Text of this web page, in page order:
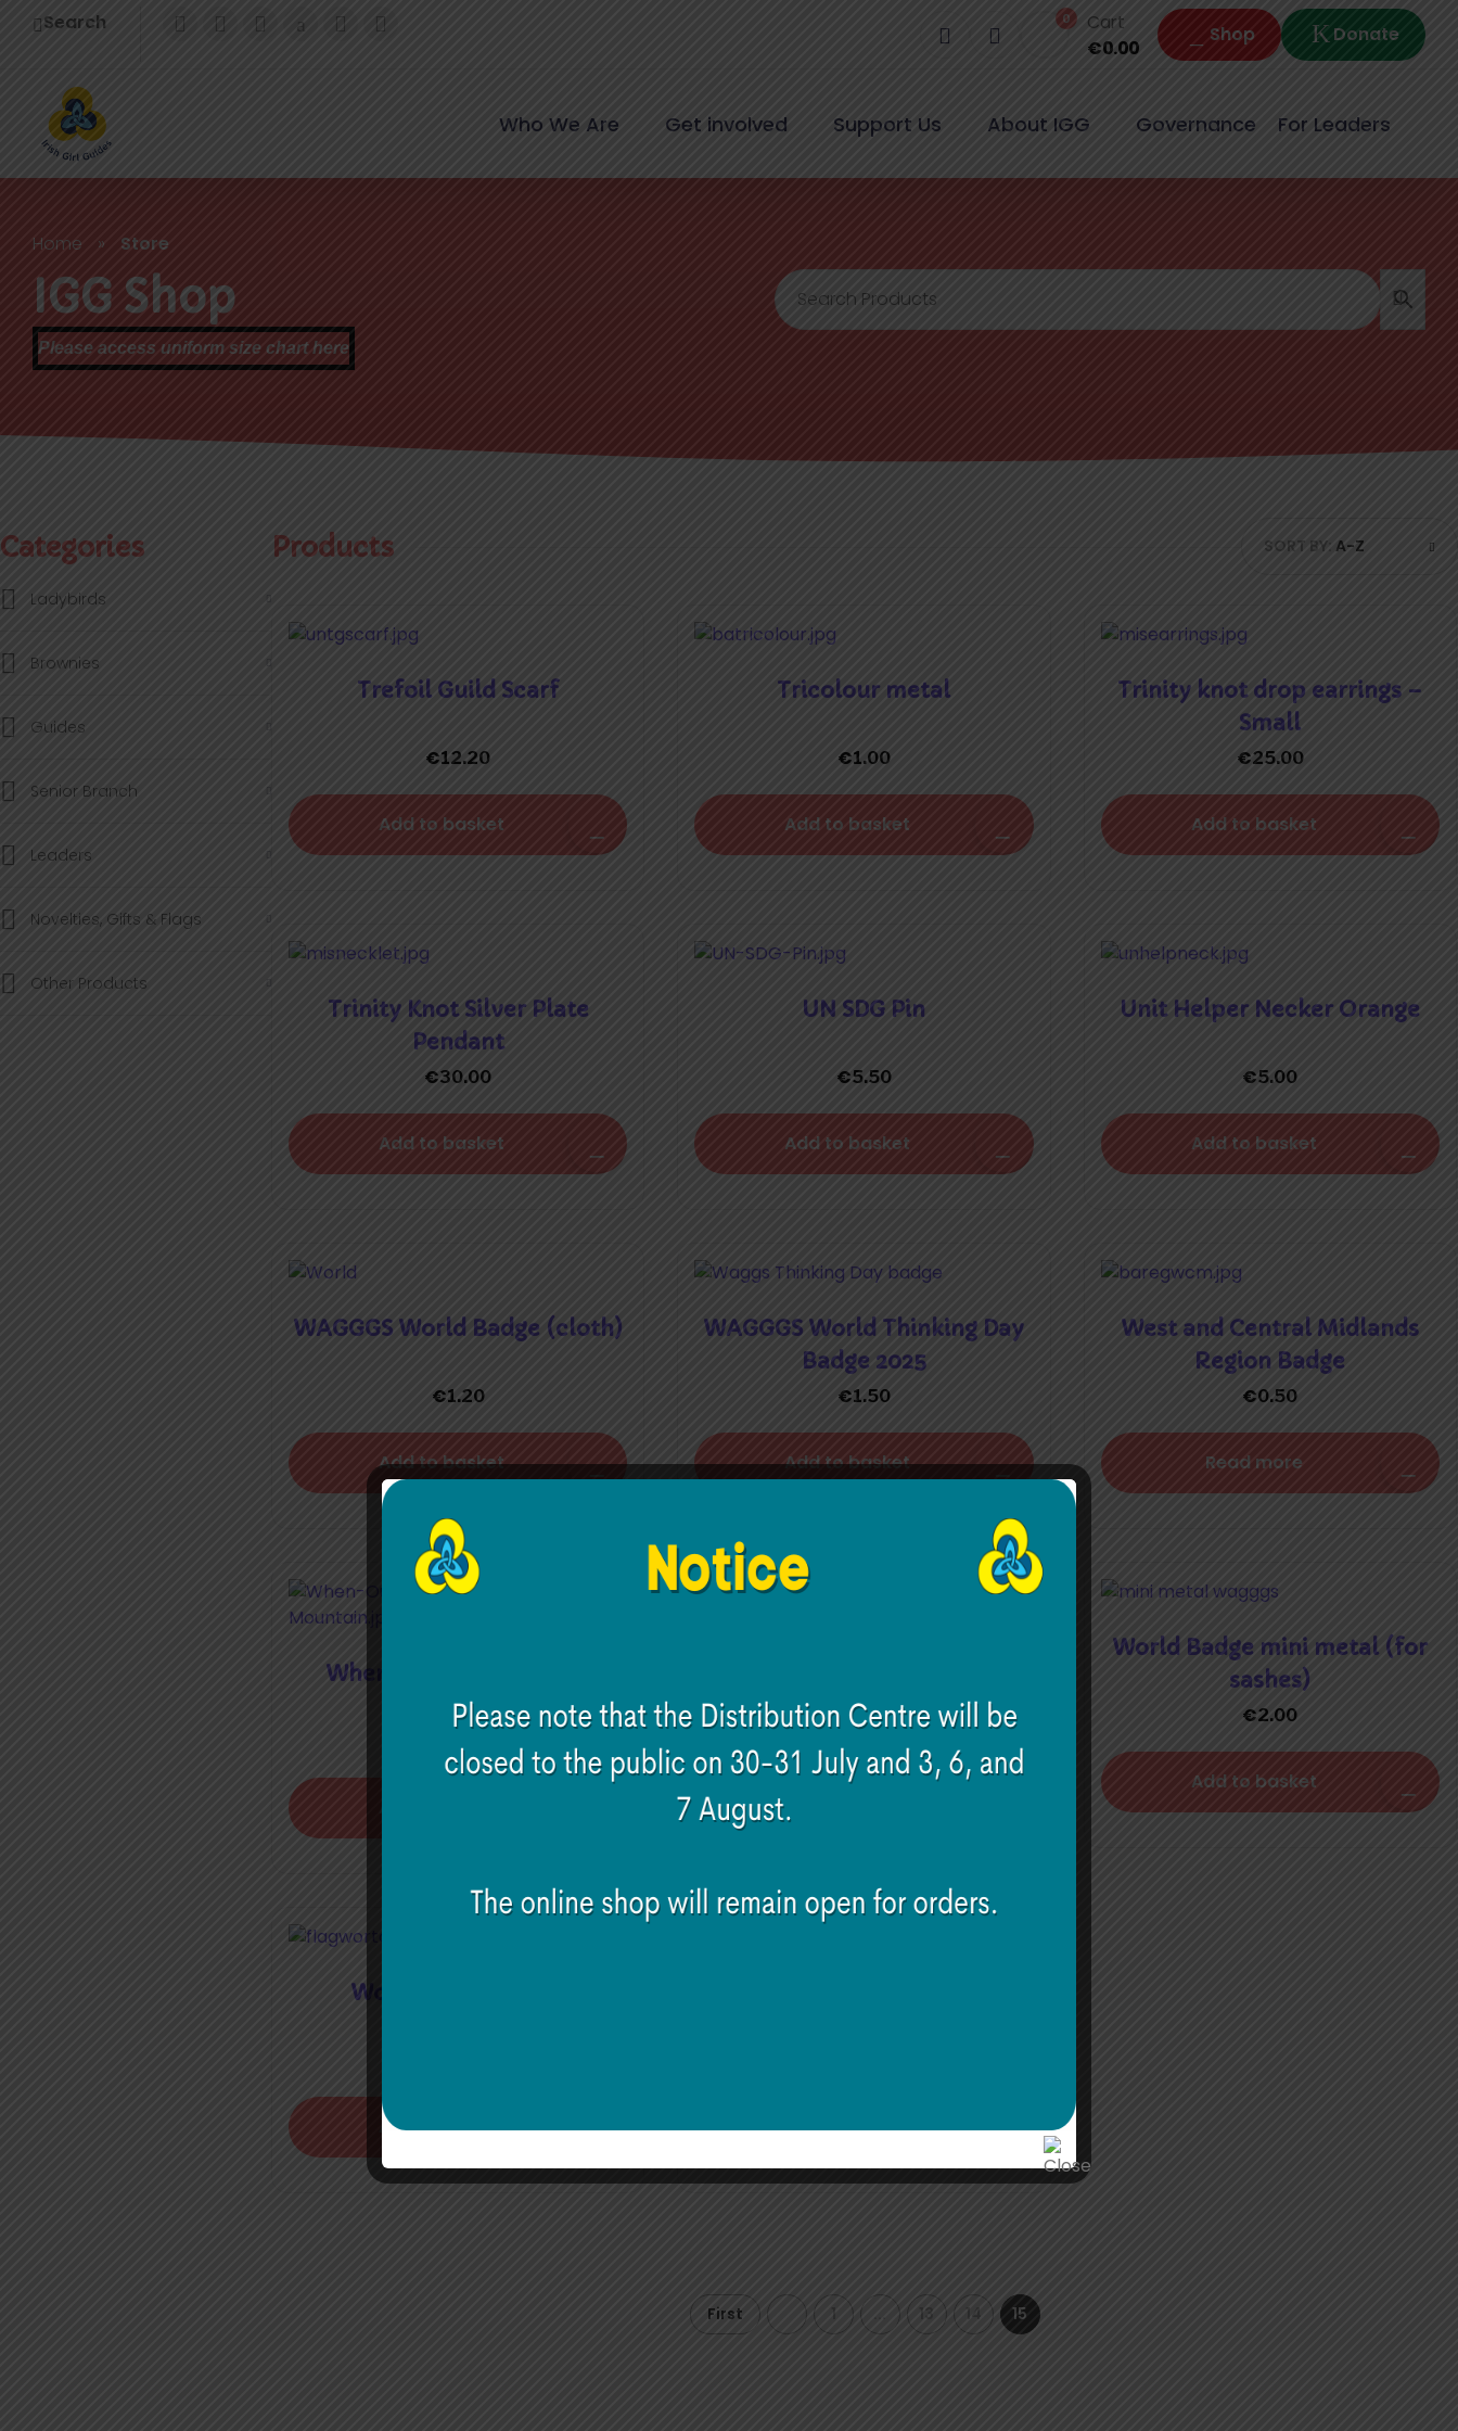
Search 0
Cart
€0.00
Shop Donate
Who We Are Get involved Support Us About IGG Governance For Leaders
Home » Store
IGG Shop
Please access uniform size chart here
Categories
Ladybirds
Brownies
Guides
Senior Branch
Leaders
Novelties, Gifts & Flags
Other Products
Products SORT BY: A-Z
Trefoil Guild Scarf
€12.20
Add to basket
Tricolour metal
€1.00
Add to basket
Trinity knot drop earrings –
Small
€25.00
Add to basket
Trinity Knot Silver Plate
Pendant
€30.00
Add to basket
UN SDG Pin
€5.50
Add to basket
Unit Helper Necker Orange
€5.00
Add to basket
WAGGGS World Badge (cloth)
€1.20
Add to basket
WAGGGS World Thinking Day
Badge 2025
€1.50
Add to basket
West and Central Midlands
Region Badge
€0.50
Read more
When Our Plane Hit The
Mountain
€2.00
Add to basket
World Badge mini metal (for
sashes)
€2.00
Add to basket
World Flag Toggled
Add to basket Read more
First 1 ... 13 14 15